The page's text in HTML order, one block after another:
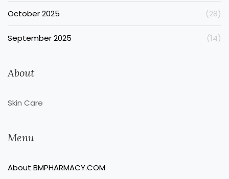
October 2025 (28)
September 2025 (14)
About
Skin Care
Menu
About BMPHARMACY.COM